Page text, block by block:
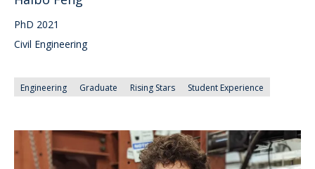
PhD 2021
Civil Engineering
Engineering Graduate Rising Stars Student Experience